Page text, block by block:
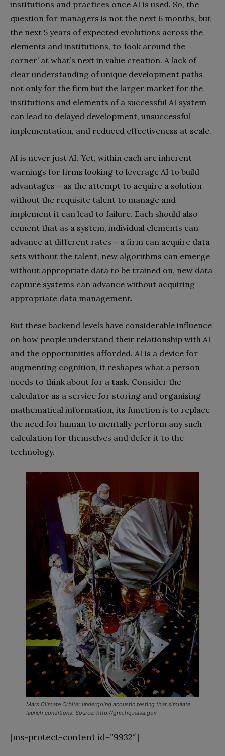
institutions and practices once AI is used. So, the
question for managers is not the next 6 months, but
the next 5 years of expected evolutions across the
elements and institutions, to ‘look around the
corner’ at what’s next in value creation. A lack of
clear understanding of unique development paths
not only for the firm but the larger market for the
institutions and elements of a successful AI system
can lead to delayed development, unsuccessful
implementation, and reduced effectiveness at scale.
AI is never just AI. Yet, within each are inherent
warnings for firms looking to leverage AI to build
advantages – as the attempt to acquire a solution
without the requisite talent to manage and
implement it can lead to failure. Each should also
cement that as a system, individual elements can
advance at different rates – a firm can acquire data
sets without the talent, new algorithms can emerge
without appropriate data to be trained on, new data
capture systems can advance without acquiring
appropriate data management.
But these backend levels have considerable influence
on how people understand their relationship with AI
and the opportunities afforded. AI is a device for
augmenting cognition, it reshapes what a person
needs to think about for a task. Consider the
calculator as a service for storing and organising
mathematical information, its function is to replace
the need for human to mentally perform any such
calculation for themselves and defer it to the
technology.
Mars Climate Orbiter undergoing acoustic testing that simulate
launch conditions. Source: http://grin.hq.nasa.gov
[ms-protect-content id=”9932″]